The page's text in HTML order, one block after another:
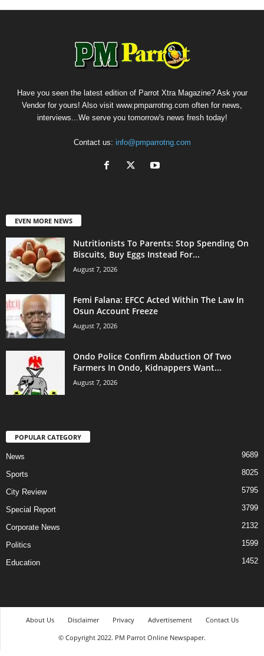
Have you seen the latest edition of Parrot Xtra Magazine? Ask your
Vendor for yours! Also visit www.pmparrotng.com often for news,
interviews...We serve you tomorrow's news fresh today!
Contact us: info@pmparrotng.com
EVEN MORE NEWS
Nutritionists To Parents: Stop Spending On
Biscuits, Buy Eggs Instead For...
August 7, 2026
Femi Falana: EFCC Acted Within The Law In
Osun Account Freeze
August 7, 2026
Ondo Police Confirm Abduction Of Two
Farmers In Ondo, Kidnappers Want...
August 7, 2026
POPULAR CATEGORY
News 9689
Sports 8025
City Review 5795
Special Report 3799
Corporate News 2132
Politics 1599
Education 1452
About Us Disclaimer Privacy Advertisement
Contact Us
© Copyright 2022. PM Parrot Online Newspaper.